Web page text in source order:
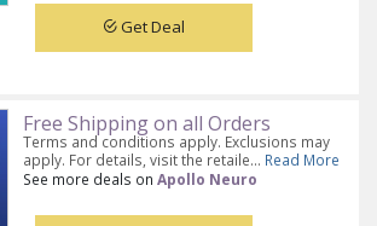
Get Deal
Free Shipping on all Orders
Terms and conditions apply. Exclusions may
apply. For details, visit the retaile... Read More
See more deals onApollo Neuro